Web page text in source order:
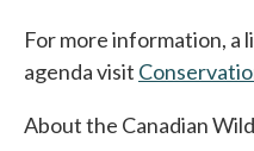
For more information, a
agenda visit
About the Canadian